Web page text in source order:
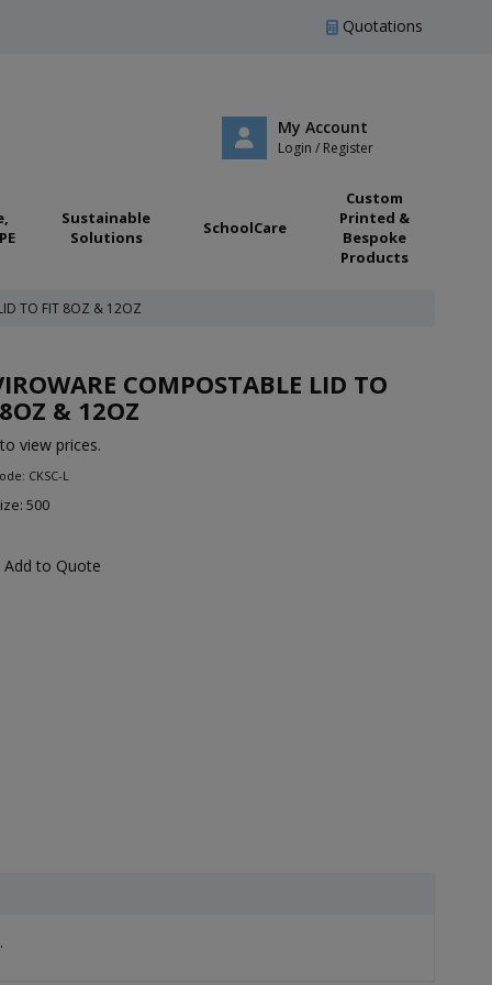
Quotations
My Account
Login / Register
Sustainable
Solutions
SchoolCare
Custom
Printed &
Bespoke
Products
TO FIT 8OZ & 12OZ
COMPOSTABLE LID TO
& 12OZ
view prices.
CKSC-L
500
Add to Quote